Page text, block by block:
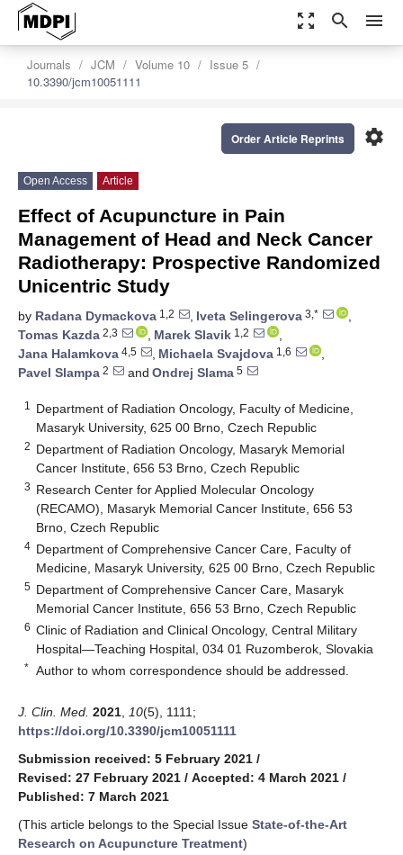
zoom_out_map search menu
Journals JCM Volume 10
Issue 5
10.3390/jcm10051111
settings
Order Article Reprints
Open Access Article
Effect of Acupuncture in Pain
Management of Head and Neck Cancer
Radiotherapy: Prospective Randomized
Unicentric Study
by Radana Dymackova 1,2 , Iveta Selingerova 3,*
,
Tomas Kazda 2,3 , Marek Slavik 1,2
,
Jana Halamkova 4,5 , Michaela Svajdova 1,6
,
Pavel Slampa 2 and Ondrej Slama 5
1
Department of Radiation Oncology, Faculty of Medicine,
Masaryk University, 625 00 Brno, Czech Republic
2 Department of Radiation Oncology, Masaryk Memorial
Cancer Institute, 656 53 Brno, Czech Republic
3 Research Center for Applied Molecular Oncology
(RECAMO), Masaryk Memorial Cancer Institute, 656 53
Brno, Czech Republic
4 Department of Comprehensive Cancer Care, Faculty of
Medicine, Masaryk University, 625 00 Brno, Czech Republic
5 Department of Comprehensive Cancer Care, Masaryk
Memorial Cancer Institute, 656 53 Brno, Czech Republic
6 Clinic of Radiation and Clinical Oncology, Central Military
Hospital—Teaching Hospital, 034 01 Ruzomberok, Slovakia
* Author to whom correspondence should be addressed.
J. Clin. Med. 2021 10(5), 1111;
https://doi.org/10.3390/jcm10051111
Submission received: 5 February 2021 /
Revised: 27 February 2021 / Accepted: 4 March 2021 /
Published: 7 March 2021
(This article belongs to the Special Issue State-of-the-Art
Research on Acupuncture Treatment)